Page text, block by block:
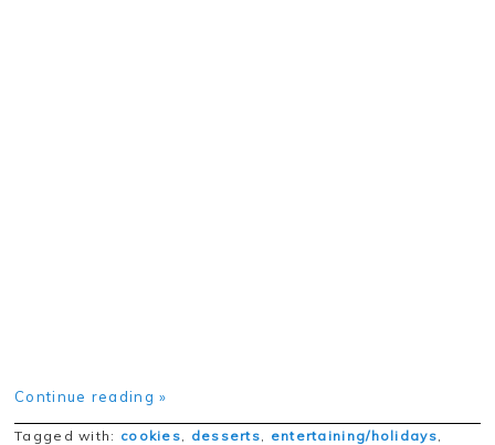
Continue reading »
Tagged with: cookies, desserts, entertaining/holidays,